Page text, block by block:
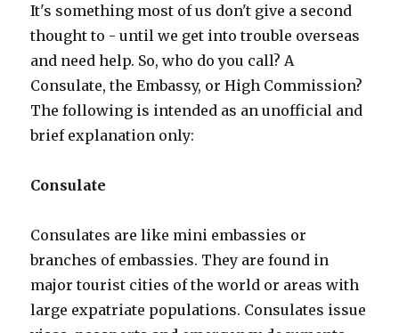
It's something most of us don't give a second
thought to - until we get into trouble overseas
and need help. So, who do you call? A
Consulate, the Embassy, or High Commission?
The following is intended as an unofficial and
brief explanation only:
Consulate
Consulates are like mini embassies or
branches of embassies. They are found in
major tourist cities of the world or areas with
large expatriate populations. Consulates issue